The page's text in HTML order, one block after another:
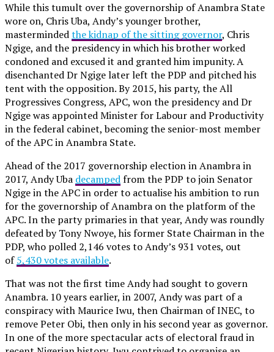
While this tumult over the governorship of Anambra State
wore on, Chris Uba, Andy’s younger brother,
mastermindedthe kidnap of the sitting governor, Chris
Ngige, and the presidency in which his brother worked
condoned and excused it and granted him impunity. A
disenchanted Dr Ngige later left the PDP and pitched his
tent with the opposition. By 2015, his party, the All
Progressives Congress, APC, won the presidency and Dr
Ngige was appointed Minister for Labour and Productivity
in the federal cabinet, becoming the senior-most member
of the APC in Anambra State.
Ahead of the 2017 governorship election in Anambra in
2017, Andy Uba decampedfrom the PDP to join Senator
Ngige in the APC in order to actualise his ambition to run
for the governorship of Anambra on the platform of the
APC. In the party primaries in that year, Andy was roundly
defeated by Tony Nwoye, his former State Chairman in the
PDP, who polled 2,146 votes to Andy’s 931 votes, out
of5,430 votes available.
That was not the first time Andy had sought to govern
Anambra. 10 years earlier, in 2007, Andy was part of a
conspiracy with Maurice Iwu, then Chairman of INEC, to
remove Peter Obi, then only in his second year as governor.
In one of the more spectacular acts of electoral fraud in